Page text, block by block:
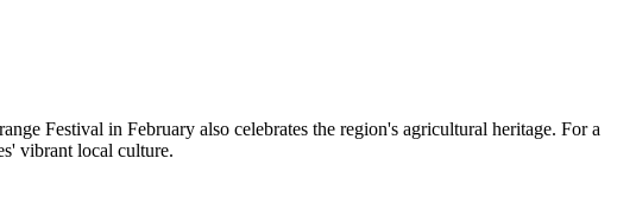
Festival in February also celebrates the region's agricultural heritage. For a
vibrant local culture.